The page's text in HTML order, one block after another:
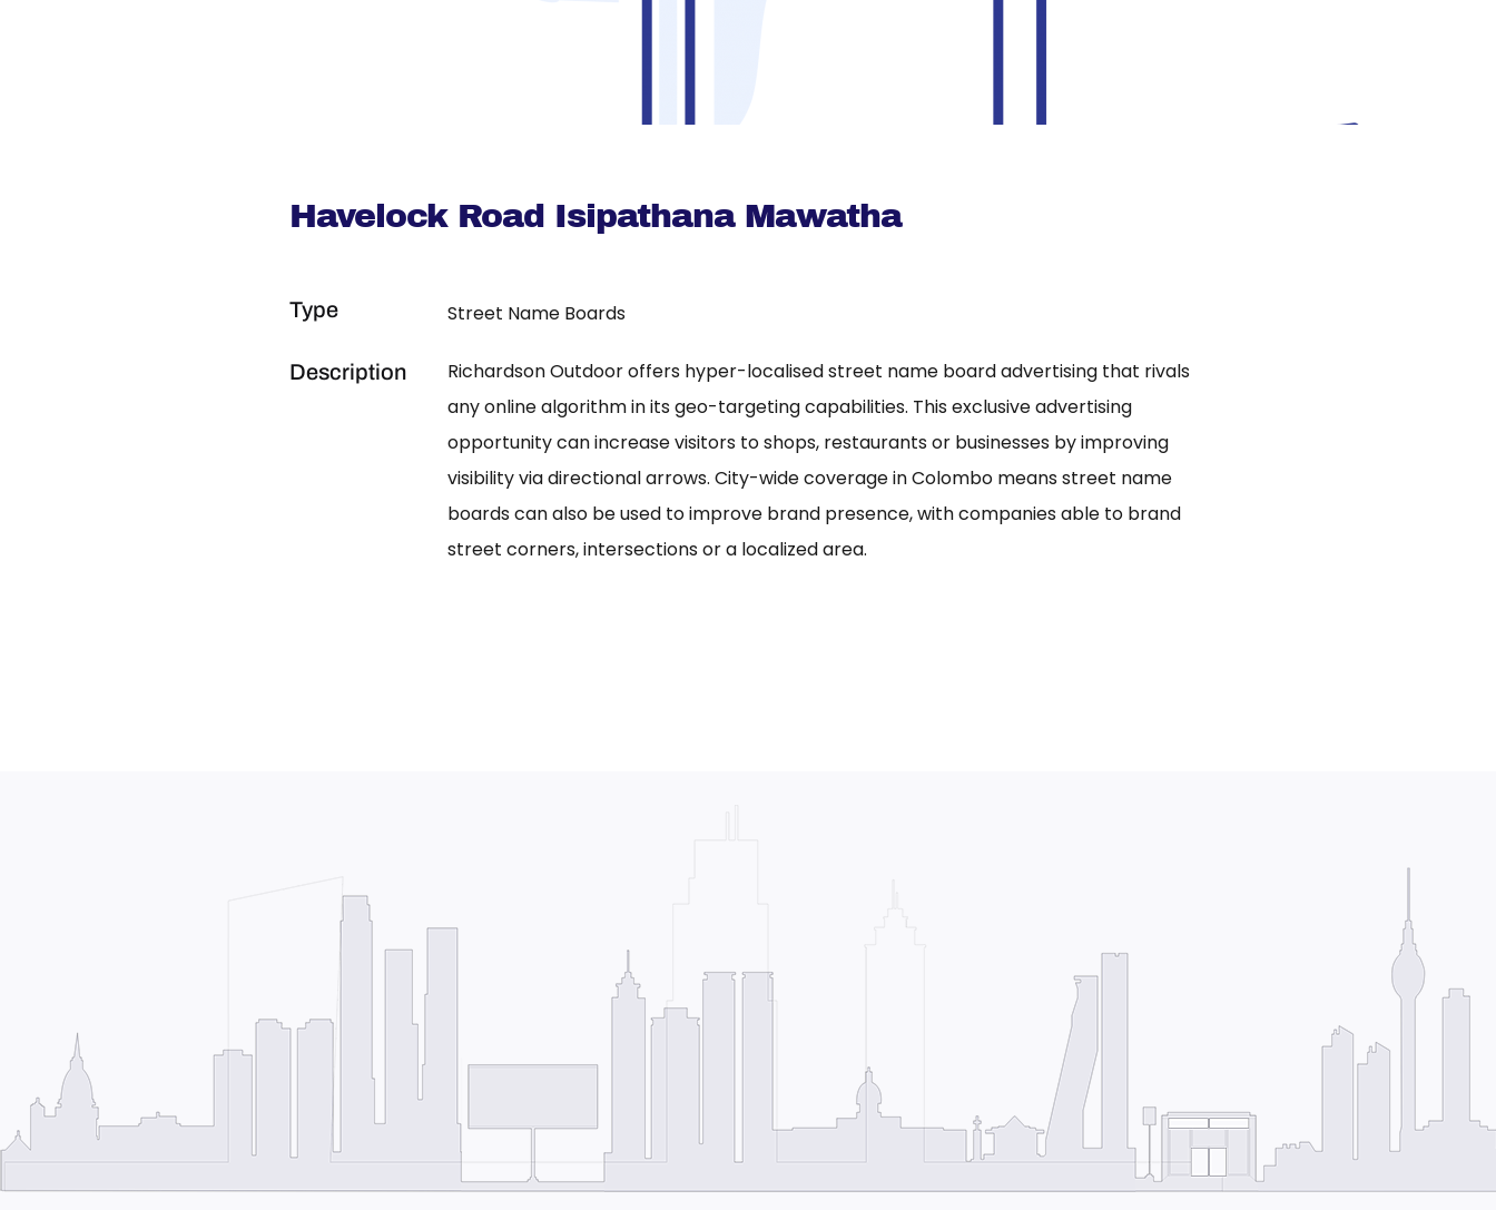
Havelock Road Isipathana Mawatha
Type Street Name Boards
Description
Richardson Outdoor offers hyper-localised street name board advertising that rivals
any online algorithm in its geo-targeting capabilities. This exclusive advertising
opportunity can increase visitors to shops, restaurants or businesses by improving
visibility via directional arrows. City-wide coverage in Colombo means street name
boards can also be used to improve brand presence, with companies able to brand
street corners, intersections or a localized area.